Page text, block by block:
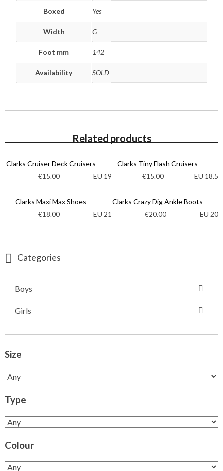
Boxed Yes
Width G
Foot mm 142
Availability SOLD
Related products
Clarks Cruiser Deck Cruisers
€15.00 EU 19
Clarks Tiny Flash Cruisers
€15.00 EU 18.5
Clarks Maxi Max Shoes
€18.00 EU 21
Clarks Crazy Dig Ankle Boots
€20.00 EU 20
Categories
Boys
Girls
Size
Type
Colour